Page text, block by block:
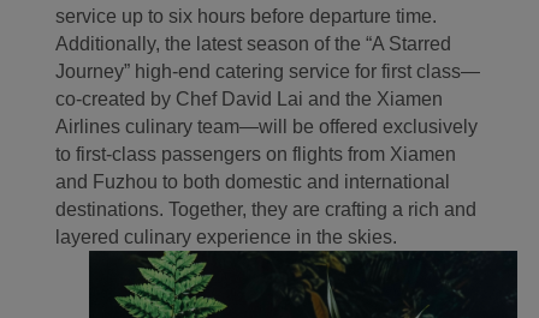
service up to six hours before departure time.
Additionally, the latest season of the “A Starred
Journey” high-end catering service for first class—
co-created by Chef David Lai and the Xiamen
Airlines culinary team—will be offered exclusively
to first-class passengers on flights from Xiamen
and Fuzhou to both domestic and international
destinations. Together, they are crafting a rich and
layered culinary experience in the skies.